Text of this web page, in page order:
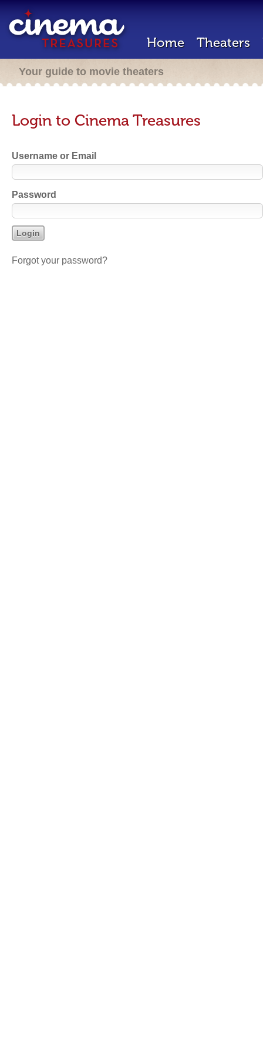
Home Theaters
Your guide to movie theaters
Login to Cinema Treasures
Username or Email
Password
Forgot your password?